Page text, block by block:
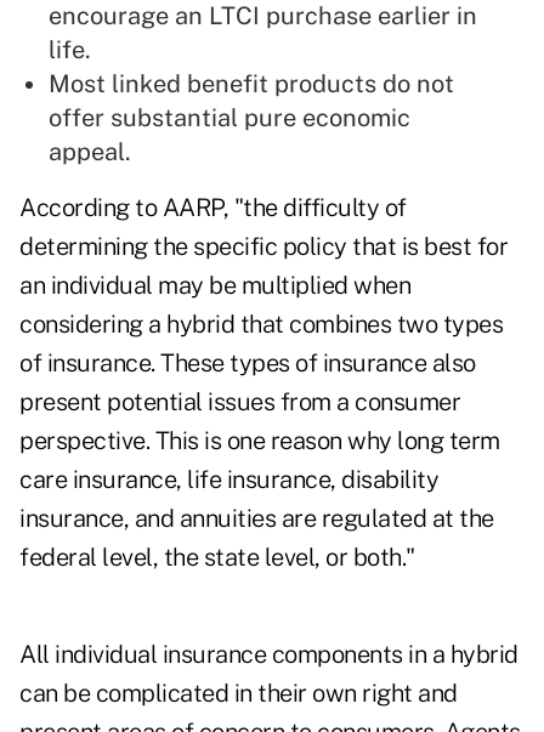
encourage an LTCI purchase earlier in
life.
Most linked benefit products do not
offer substantial pure economic
appeal.
According to AARP, "the difficulty of
determining the specific policy that is best for
an individual may be multiplied when
considering a hybrid that combines two types
of insurance. These types of insurance also
present potential issues from a consumer
perspective. This is one reason why long term
care insurance, life insurance, disability
insurance, and annuities are regulated at the
federal level, the state level, or both."
All individual insurance components in a hybrid
can be complicated in their own right and